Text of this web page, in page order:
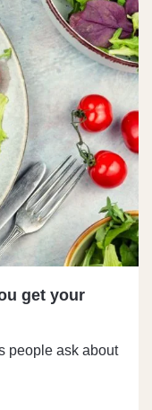
get your
people ask about